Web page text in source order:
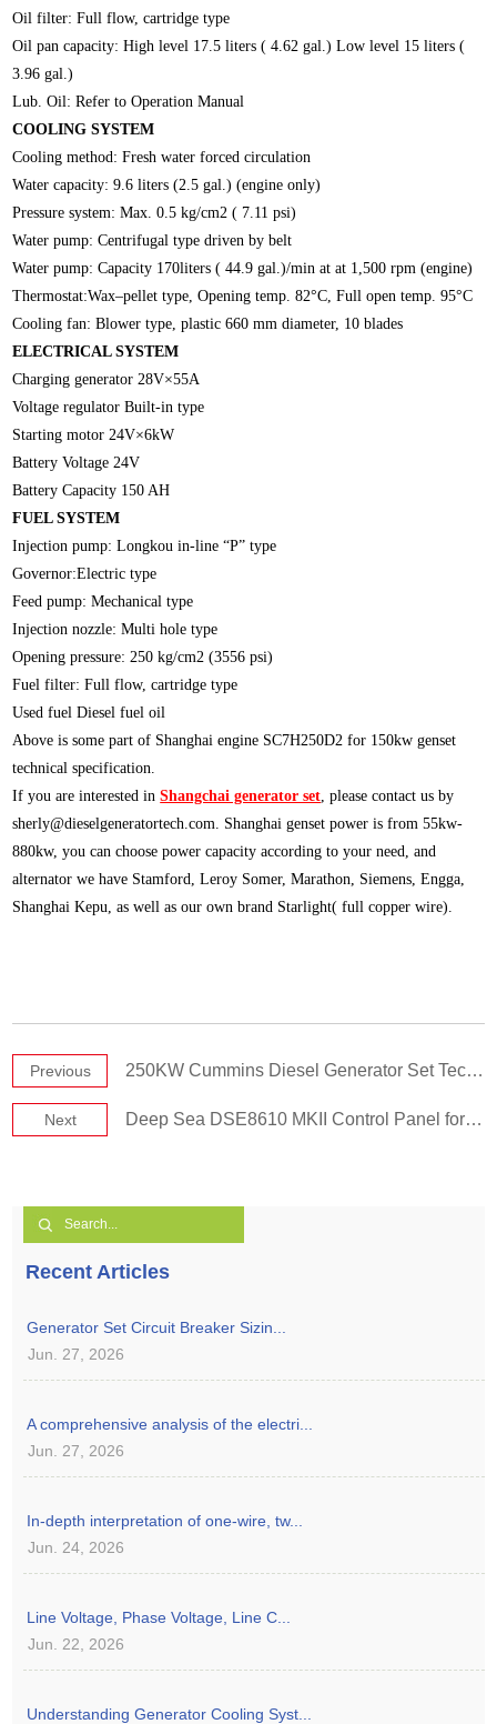
Oil filter: Full flow, cartridge type
Oil pan capacity: High level 17.5 liters ( 4.62 gal.) Low level 15 liters (
3.96 gal.)
Lub. Oil: Refer to Operation Manual
COOLING SYSTEM
Cooling method: Fresh water forced circulation
Water capacity: 9.6 liters (2.5 gal.) (engine only)
Pressure system: Max. 0.5 kg/cm2 ( 7.11 psi)
Water pump: Centrifugal type driven by belt
Water pump: Capacity 170liters ( 44.9 gal.)/min at at 1,500 rpm (engine)
Thermostat:Wax–pellet type, Opening temp. 82°C, Full open temp. 95°C
Cooling fan: Blower type, plastic 660 mm diameter, 10 blades
ELECTRICAL SYSTEM
Charging generator 28V×55A
Voltage regulator Built-in type
Starting motor 24V×6kW
Battery Voltage 24V
Battery Capacity 150 AH
FUEL SYSTEM
Injection pump: Longkou in-line “P” type
Governor:Electric type
Feed pump: Mechanical type
Injection nozzle: Multi hole type
Opening pressure: 250 kg/cm2 (3556 psi)
Fuel filter: Full flow, cartridge type
Used fuel Diesel fuel oil
Above is some part of Shanghai engine SC7H250D2 for 150kw genset
technical specification.
If you are interested inShangchai generator set , please contact us by
sherly@dieselgeneratortech.com . Shanghai genset power is from 55kw-
880kw, you can choose power capacity according to your need, and
alternator we have Stamford, Leroy Somer, Marathon, Siemens, Engga,
Shanghai Kepu, as well as our own brand Starlight( full copper wire).
Previous 250KW Cummins Diesel Generator Set Technical Specifications-60Hz
Next Deep Sea DSE8610 MKII Control Panel for Diesel Generator Set
Recent Articles
Generator Set Circuit Breaker Sizin...
Jun. 27, 2026
A comprehensive analysis of the electri...
Jun. 27, 2026
In-depth interpretation of one-wire, tw...
Jun. 24, 2026
Line Voltage, Phase Voltage, Line C...
Jun. 22, 2026
Understanding Generator Cooling Syst...